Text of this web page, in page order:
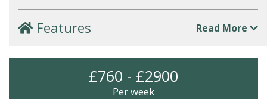
Features Read More
£760 - £2900
Per week